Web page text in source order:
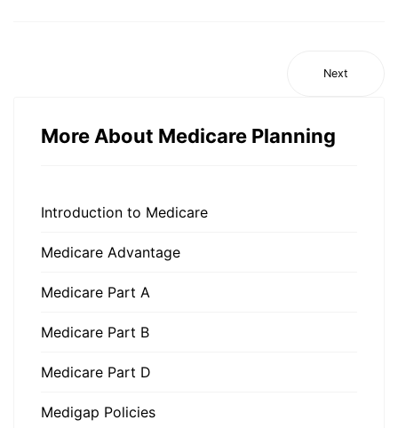
Next
More About Medicare Planning
Introduction to Medicare
Medicare Advantage
Medicare Part A
Medicare Part B
Medicare Part D
Medigap Policies